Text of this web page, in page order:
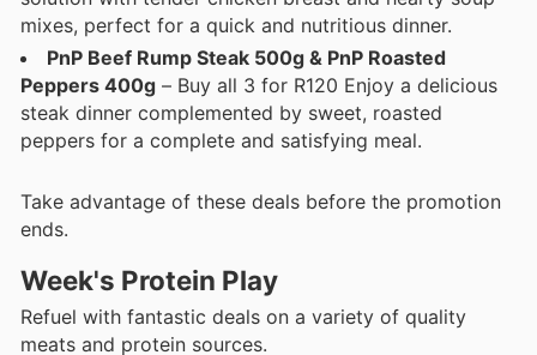
mixes, perfect for a quick and nutritious dinner.
PnP Beef Rump Steak 500g & PnP Roasted
Peppers 400g – Buy all 3 for R120 Enjoy a delicious
steak dinner complemented by sweet, roasted
peppers for a complete and satisfying meal.
Take advantage of these deals before the promotion
ends.
Week's Protein Play
Refuel with fantastic deals on a variety of quality
meats and protein sources.